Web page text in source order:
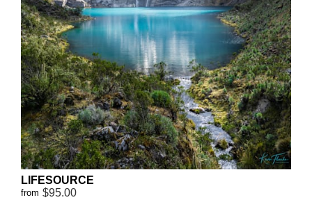
LIFESOURCE
from $95.00